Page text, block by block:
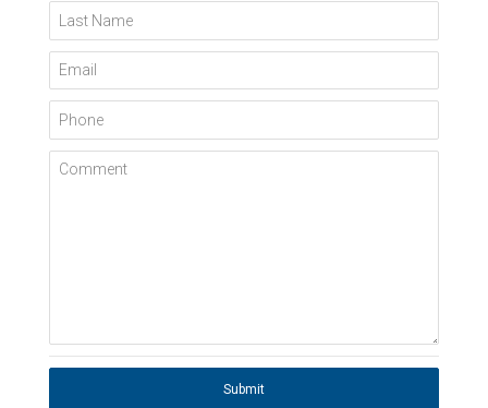
Last Name
Email
Phone
Comment
Submit